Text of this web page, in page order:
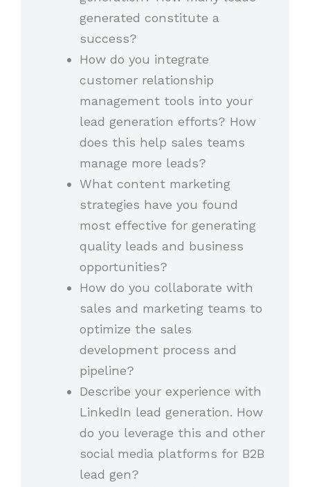
generated constitute a
success?
How do you integrate
customer relationship
management tools into your
lead generation efforts? How
does this help sales teams
manage more leads?
What content marketing
strategies have you found
most effective for generating
quality leads and business
opportunities?
How do you collaborate with
sales and marketing teams to
optimize the sales
development process and
pipeline?
Describe your experience with
LinkedIn lead generation. How
do you leverage this and other
social media platforms for B2B
lead gen?